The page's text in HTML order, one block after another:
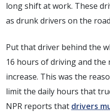
long shift at work. These
as drunk drivers on the
Put that driver behind the
16 hours of driving and the
increase. This was the
limit the daily hours that
NPR reports that drivers